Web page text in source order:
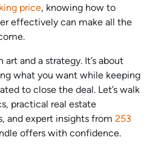
price, knowing how to
effectively can make all the
and a strategy. It’s about
what you want while keeping
to close the deal. Let’s walk
practical real estate
and expert insights from 253
offers with confidence.